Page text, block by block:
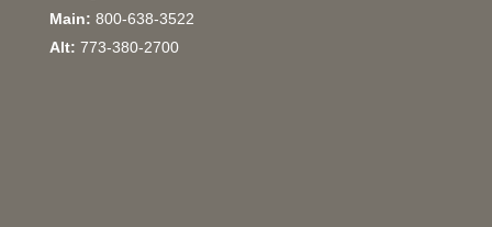
Main: 800-638-3522
Alt: 773-380-2700